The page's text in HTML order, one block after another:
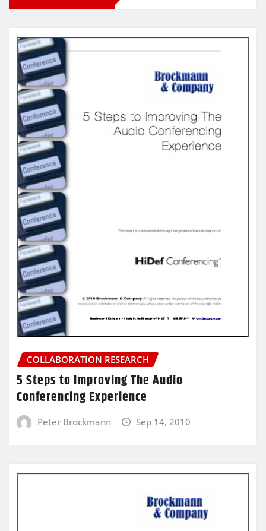
COLLABORATION RESEARCH
5 Steps to Improving The Audio
Conferencing Experience
Peter Brockmann Sep 14, 2010